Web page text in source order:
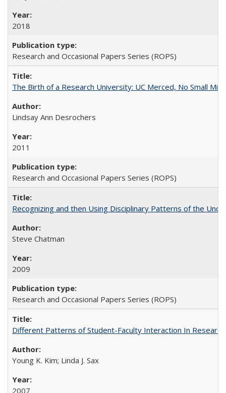
2018
Research and Occasional Papers Series (ROPS)
The Birth of a Research University: UC Merced, No Small
Lindsay Ann Desrochers
2011
Research and Occasional Papers Series (ROPS)
Recognizing and then Using Disciplinary Patterns of the
Steve Chatman
2009
Research and Occasional Papers Series (ROPS)
Different Patterns of Student-Faculty Interaction In
Young K. Kim; Linda J. Sax
2007